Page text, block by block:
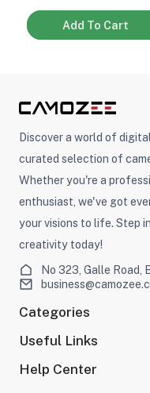
Add To Cart
Discover a world of
curated selection of
Whether you're a
enthusiast, we've got
your visions to life. Step
creativity today!
No 323, Galle Road,
Categories
Useful Links
Help Center